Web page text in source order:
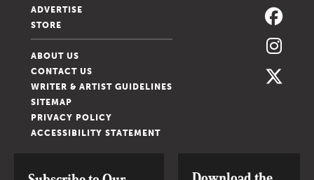
ADVERTISE
STORE
ABOUT US
CONTACT US
WRITER & ARTIST GUIDELINES
SITEMAP
PRIVACY POLICY
ACCESSIBILITY STATEMENT